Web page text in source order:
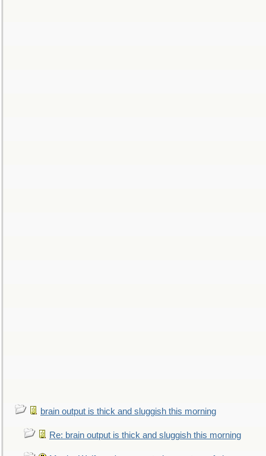
brain output is thick and sluggish this morning
Re: brain output is thick and sluggish this morning